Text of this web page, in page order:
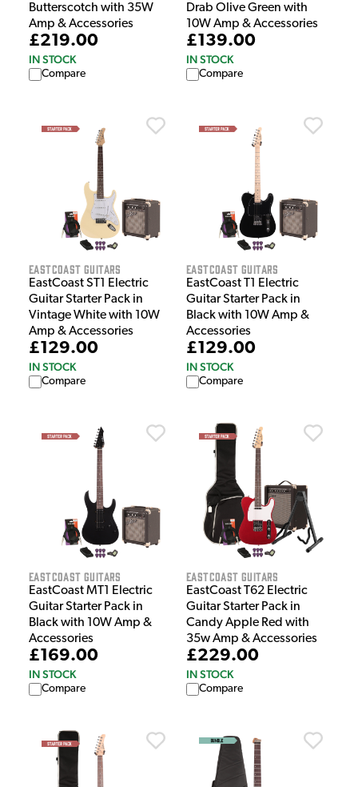
Butterscotch with 35W
Amp & Accessories
£219.00
IN STOCK
Compare
Drab Olive Green with
10W Amp & Accessories
£139.00
IN STOCK
Compare
EastCoast Guitars
EastCoast ST1 Electric
Guitar Starter Pack in
Vintage White with 10W
Amp & Accessories
£129.00
IN STOCK
Compare
EastCoast Guitars
EastCoast T1 Electric
Guitar Starter Pack in
Black with 10W Amp &
Accessories
£129.00
IN STOCK
Compare
EastCoast Guitars
EastCoast MT1 Electric
Guitar Starter Pack in
Black with 10W Amp &
Accessories
£169.00
IN STOCK
Compare
EastCoast Guitars
EastCoast T62 Electric
Guitar Starter Pack in
Candy Apple Red with
35w Amp & Accessories
£229.00
IN STOCK
Compare